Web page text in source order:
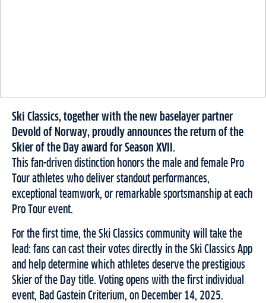
Ski Classics, together with the new baselayer partner
Devold of Norway, proudly announces the return of the
Skier of the Day award for Season XVII.
This fan-driven distinction honors the male and female Pro
Tour athletes who deliver standout performances,
exceptional teamwork, or remarkable sportsmanship at each
Pro Tour event.
For the first time, the Ski Classics community will take the
lead: fans can cast their votes directly in the Ski Classics App
and help determine which athletes deserve the prestigious
Skier of the Day title. Voting opens with the first individual
event, Bad Gastein Criterium, on December 14, 2025.